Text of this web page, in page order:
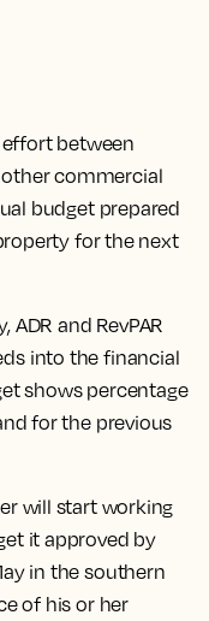
between
other commercial
budget prepared
for the next
and RevPAR
into the financial
shows percentage
for the previous
will start working
it approved by
in the southern
of his or her